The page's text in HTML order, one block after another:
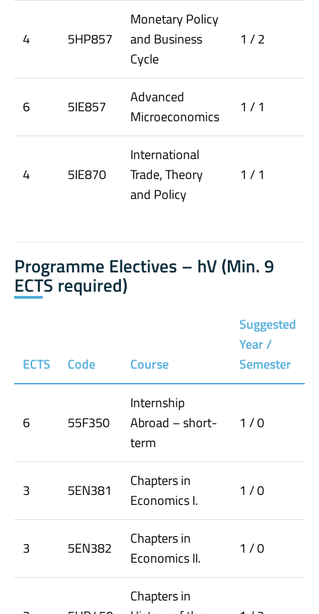
4 5HP857
Monetary Policy
and Business
Cycle
1 / 2
6 5IE857
Advanced
Microeconomics
1 / 1
4 5IE870
International
Trade, Theory
and Policy
1 / 1
Programme Electives – hV (Min. 9
ECTS required)
ECTS Code Course
Suggested
Year /
Semester
6 55F350
Internship
Abroad – short-
term
1 / 0
3 5EN381
Chapters in
Economics I.
1 / 0
3 5EN382
Chapters in
Economics II.
1 / 0
Chapters in